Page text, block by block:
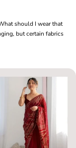
should I wear that
but certain fabrics